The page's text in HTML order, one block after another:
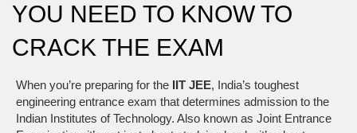
YOU NEED TO KNOW TO
CRACK THE EXAM
When you’re preparing for the IIT JEE, India’s toughest
engineering entrance exam that determines admission to the
Indian Institutes of Technology. Also known as Joint Entrance